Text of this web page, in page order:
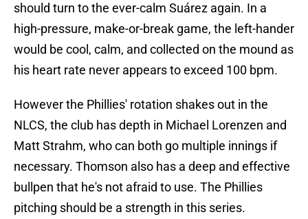
should turn to the ever-calm Suárez again. In a
high-pressure, make-or-break game, the left-hander
would be cool, calm, and collected on the mound as
his heart rate never appears to exceed 100 bpm.
However the Phillies' rotation shakes out in the
NLCS, the club has depth in Michael Lorenzen and
Matt Strahm, who can both go multiple innings if
necessary. Thomson also has a deep and effective
bullpen that he's not afraid to use. The Phillies
pitching should be a strength in this series.